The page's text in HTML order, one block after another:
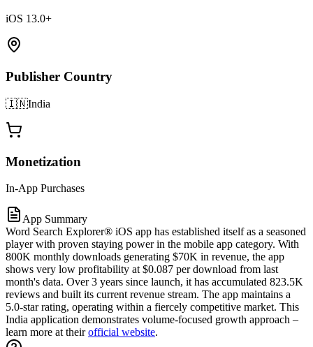
iOS 13.0+
Publisher Country
🇮🇳India
Monetization
In-App Purchases
App Summary
Word Search Explorer® iOS app has established itself as a seasoned
player with proven staying power in the mobile app category. With
800K monthly downloads generating $70K in revenue, the app
shows very low profitability at $0.087 per download from last
month's data. Over 3 years since launch, it has accumulated 823.5K
reviews and built its current revenue stream. The app maintains a
5.0-star rating, operating within a fiercely competitive market. This
India application demonstrates volume-focused growth approach –
learn more at theirofficial website.